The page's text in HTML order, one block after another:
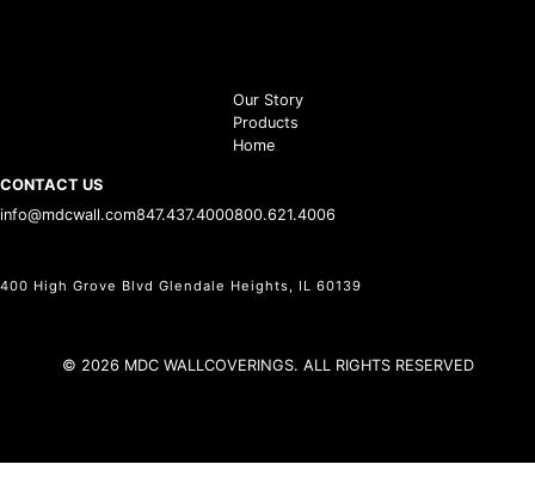
Our Story
Products
Home
CONTACT US
info@mdcwall.com847.437.4000800.621.4006
400 High Grove Blvd Glendale Heights, IL 60139
© 2026 MDC WALLCOVERINGS. ALL RIGHTS RESERVED